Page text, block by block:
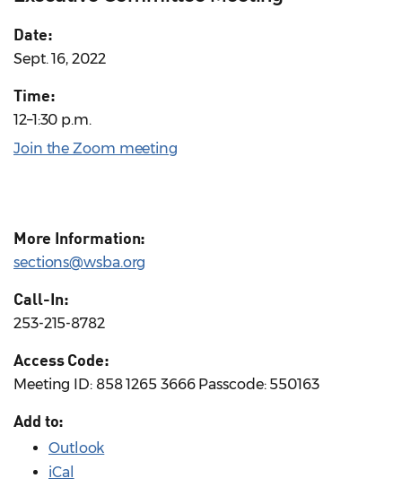
Date:
Sept. 16, 2022
Time:
12–1:30 p.m.
Join the Zoom meeting
More Information:
sections@wsba.org
Call-In:
253-215-8782
Access Code:
Meeting ID: 858 1265 3666 Passcode: 550163
Add to:
Outlook
iCal